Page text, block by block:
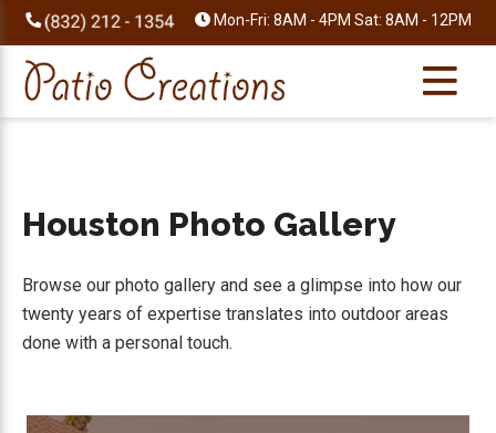
Skip
to
primary
navigation
Skip
to
main
content
Skip
to
primary
sidebar
Skip
to
footer
Mon-Fri: 8AM - 4PM Sat: 8AM - 12PM
Houston Photo Gallery
Browse our photo gallery and see a glimpse into how our
twenty years of expertise translates into outdoor areas
done with a personal touch.